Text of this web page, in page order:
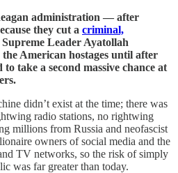
administration — after
they cut a criminal,
Leader Ayatollah
American hostages until after
take a second massive chance at
didn’t exist at the time; there was
radio stations, no rightwing
millions from Russia and neofascist
owners of social media and the
TV networks, so the risk of simply
was far greater than today.